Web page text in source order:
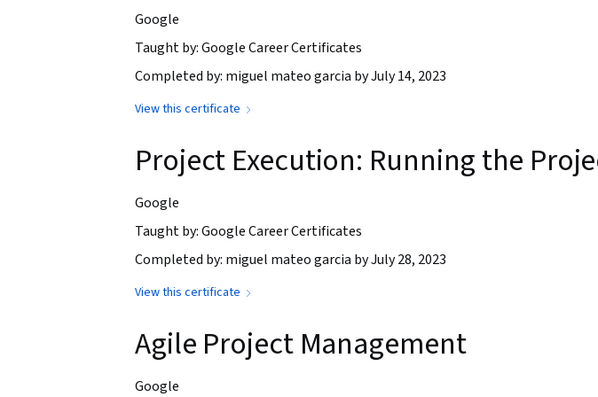
Google
Taught by: Google Career Certificates
Completed by: miguel mateo garcia by July 14, 2023
View this certificate
Project Execution: Running the
Google
Taught by: Google Career Certificates
Completed by: miguel mateo garcia by July 28, 2023
View this certificate
Agile Project Management
Google